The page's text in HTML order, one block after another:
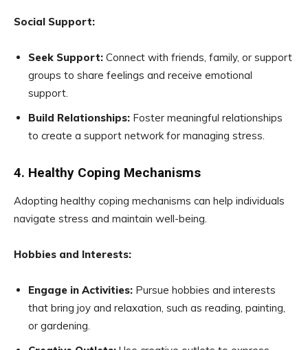
Social Support:
Seek Support: Connect with friends, family, or support
groups to share feelings and receive emotional
support.
Build Relationships: Foster meaningful relationships
to create a support network for managing stress.
4. Healthy Coping Mechanisms
Adopting healthy coping mechanisms can help individuals
navigate stress and maintain well-being.
Hobbies and Interests:
Engage in Activities: Pursue hobbies and interests
that bring joy and relaxation, such as reading, painting,
or gardening.